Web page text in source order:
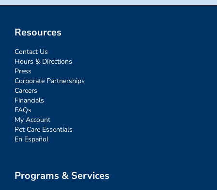
Resources
Contact Us
Hours & Directions
Press
Corporate Partnerships
Careers
Financials
FAQs
My Account
Pet Care Essentials
En Español
Programs & Services